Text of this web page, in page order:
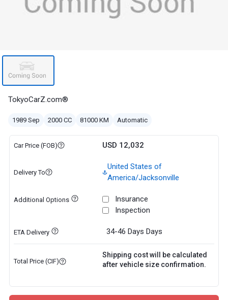
TokyoCarZ.com®
1989 Sep 2000 CC 81000 KM Automatic
Car Price (FOB) USD 12,032
Delivery To
United States of
America/Jacksonville
Additional Options
Insurance
Inspection
ETA Delivery 34-46 Days Days
Total Price (CIF)
Shipping cost will be calculated
after vehicle size confirmation.